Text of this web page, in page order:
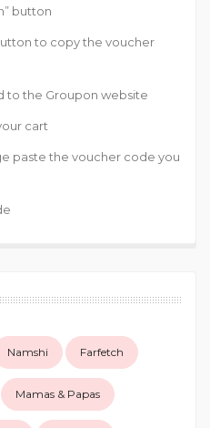
button
to copy the voucher
to the Groupon website
cart
paste the voucher code you
Namshi Farfetch
Mamas & Papas